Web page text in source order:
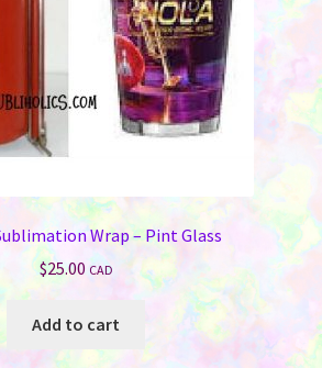
Wrap – Pint Glass
$25.00 CAD
Add to cart